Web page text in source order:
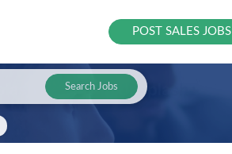
POST SALES JOBS
Search Jobs